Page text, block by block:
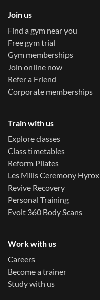
Join us
Find a gym near you
Free gym trial
Gym memberships
Join online now
Refer a Friend
Corporate memberships
Train with us
Explore classes
Class timetables
Reform Pilates
Les Mills Ceremony Hyrox
Revive Recovery
Personal Training
Evolt 360 Body Scans
Work with us
Careers
Become a trainer
Study with us